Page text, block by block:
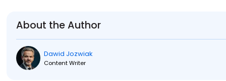
About the Author
Dawid Jozwiak
Content Writer